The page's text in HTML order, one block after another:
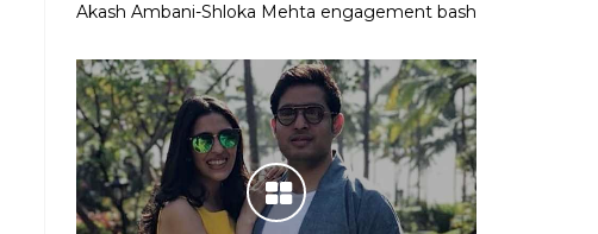
Akash Ambani-Shloka Mehta engagement bash